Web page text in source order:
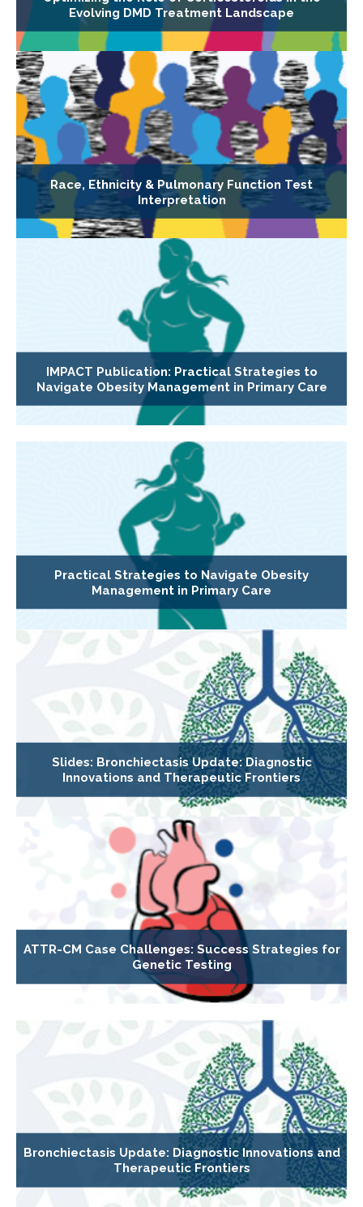
Evolving DMD Treatment Landscape
Race, Ethnicity & Pulmonary Function Test
Interpretation
IMPACT Publication: Practical Strategies to
Navigate Obesity Management in Primary Care
Practical Strategies to Navigate Obesity
Management in Primary Care
Slides: Bronchiectasis Update: Diagnostic
Innovations and Therapeutic Frontiers
ATTR-CM Case Challenges: Success Strategies for
Genetic Testing
Bronchiectasis Update: Diagnostic Innovations and
Therapeutic Frontiers